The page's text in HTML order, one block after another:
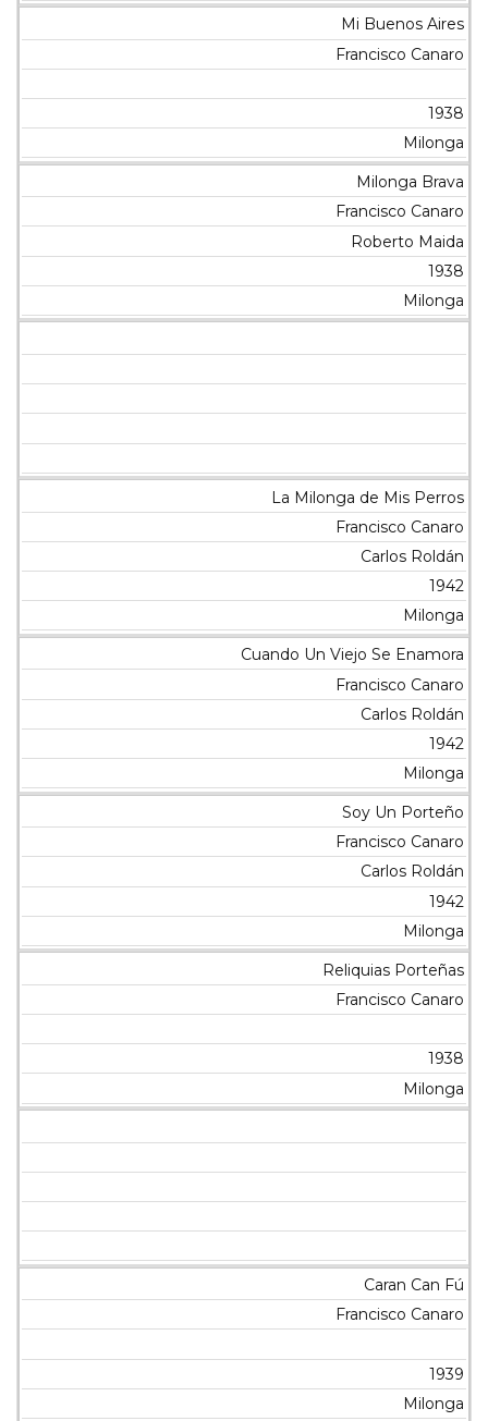
Mi Buenos Aires
Francisco Canaro
1938
Milonga
Milonga Brava
Francisco Canaro
Roberto Maida
1938
Milonga
La Milonga de Mis Perros
Francisco Canaro
Carlos Roldán
1942
Milonga
Cuando Un Viejo Se Enamora
Francisco Canaro
Carlos Roldán
1942
Milonga
Soy Un Porteño
Francisco Canaro
Carlos Roldán
1942
Milonga
Reliquias Porteñas
Francisco Canaro
1938
Milonga
Caran Can Fú
Francisco Canaro
1939
Milonga